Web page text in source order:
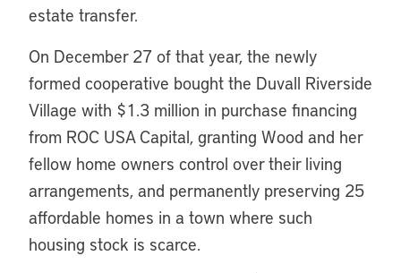
estate transfer.
On December 27 of that year, the newly
formed cooperative bought the Duvall Riverside
Village with $1.3 million in purchase financing
from ROC USA Capital, granting Wood and her
fellow home owners control over their living
arrangements, and permanently preserving 25
affordable homes in a town where such
housing stock is scarce.